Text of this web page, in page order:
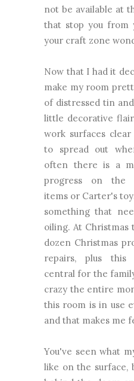
not be available at
that stop you from
your craft zone
Now that I had it
make my room
of distressed tin
little decorative
work surfaces
to spread out
often there is a
progress on the
items or Carter's
something that
oiling. At
dozen Christmas
repairs, plus this
central for the
crazy the entire
this room is in use
and that makes me
You've seen what
like on the surface,